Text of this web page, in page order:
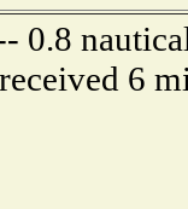
0.8
received 6